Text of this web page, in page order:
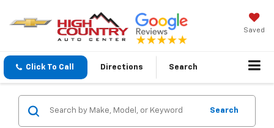
Saved
Click To Call Directions Search
Search